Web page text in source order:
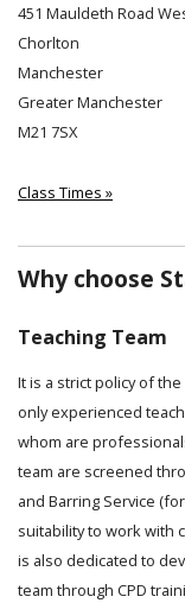
451 Mauldeth Road
Chorlton
Manchester
Greater Manchester
M21 7SX
Class Times »
Why choose
Teaching Team
It is a strict policy of
only experienced
whom are
team are screened
and Barring Service
suitability to work with
is also dedicated to
team through CPD